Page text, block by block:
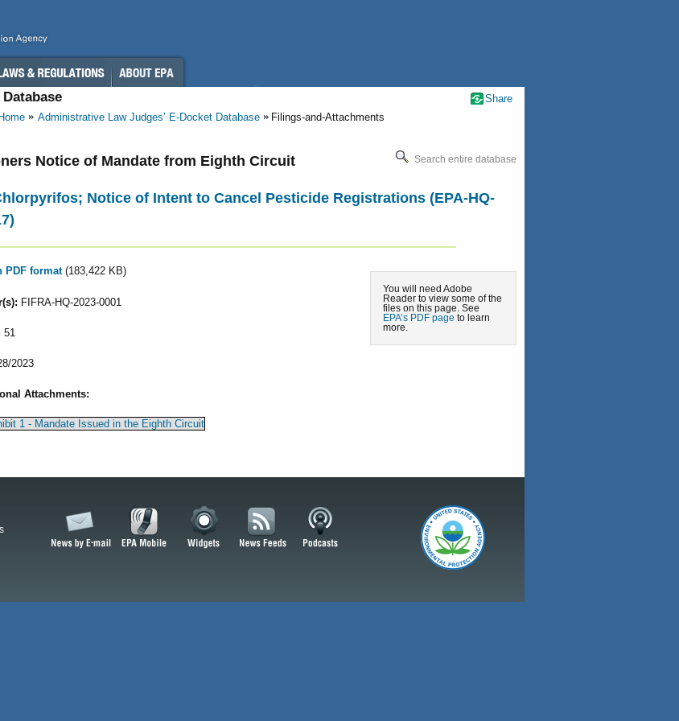
Administrative Law Judges’ E-Docket Database Filings-and-Attachments
Search entire database
Notice of Mandate from Eighth Circuit
Notice of Intent to Cancel Pesticide Registrations (EPA-HQ-
You will need Adobe
Reader to view some of the
files on this page. See
EPA’s PDF page to learn
more.
PDF format (183,422 KB)
FIFRA-HQ-2023-0001
51
2023
Attachments:
1 - Mandate Issued in the Eighth Circuit
Share